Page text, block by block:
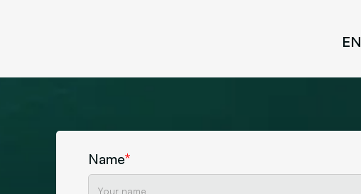
a Consistent and Design a Tailored Visual
Workshops UI/UX Workshop and
EN
Name*